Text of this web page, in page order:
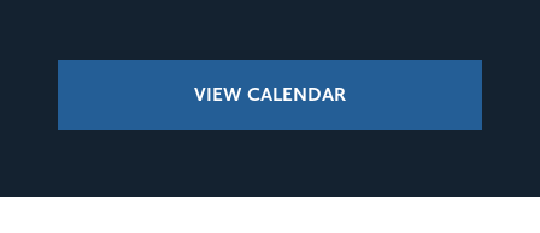
VIEW CALENDAR